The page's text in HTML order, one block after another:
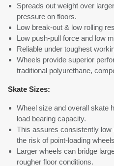
Spreads out weight over
pressure on floors.
Low break-out & low rolling
Low push-pull force and low
Reliable under toughest
Wheels provide superior
traditional polyurethane,
Skate Sizes:
Wheel size and overall skate
load bearing capacity.
This assures consistently
the risk of point-loading
Larger wheels can bridge
rougher floor conditions.